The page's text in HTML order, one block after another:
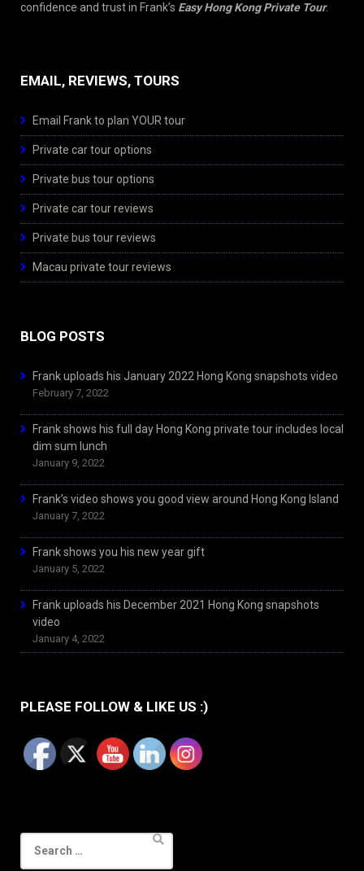
confidence and trust in Frank’s Easy Hong Kong Private Tour.
EMAIL, REVIEWS, TOURS
Email Frank to plan YOUR tour
Private car tour options
Private bus tour options
Private car tour reviews
Private bus tour reviews
Macau private tour reviews
BLOG POSTS
Frank uploads his January 2022 Hong Kong snapshots video
February 7, 2022
Frank shows his full day Hong Kong private tour includes local
dim sum lunch
January 9, 2022
Frank’s video shows you good view around Hong Kong Island
January 7, 2022
Frank shows you his new year gift
January 5, 2022
Frank uploads his December 2021 Hong Kong snapshots
video
January 4, 2022
PLEASE FOLLOW & LIKE US :)
for: